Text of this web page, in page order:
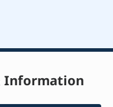
Information